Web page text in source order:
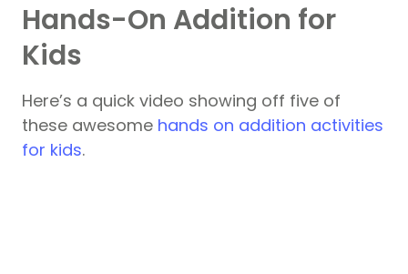
Hands-On Addition for
Kids
Here’s a quick video showing off five of
these awesome hands on addition activities
for kids.